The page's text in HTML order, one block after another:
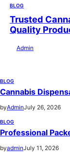
BLOG
Trusted
Quality
Admin
BLOG
Cannabis
byAdminJuly 26, 2026
BLOG
Professional
byadminJuly 11, 2026